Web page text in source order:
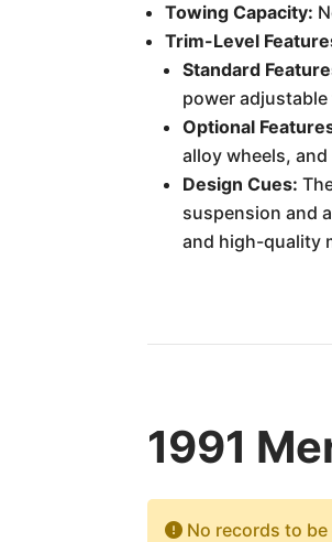
Towing Capacity:
Trim-Level
Standard
power
Optional
alloy wheels,
Design Cues:
suspension and
and high-quality
1991
No records to